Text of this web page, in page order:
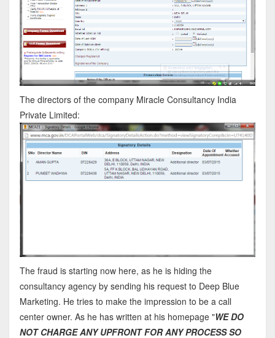
The directors of the company Miracle Consultancy India
Private Limited:
The fraud is starting now here, as he is hiding the
consultancy agency by sending his request to Deep Blue
Marketing. He tries to make the impression to be a call
center owner. As he has written at his homepage "WE DO
NOT CHARGE ANY UPFRONT FOR ANY PROCESS SO